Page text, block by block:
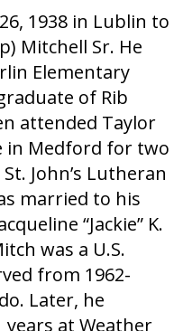
1938 in Lublin to
Mitchell Sr. He
Elementary
of Rib
attended Taylor
in Medford for two
John’s Lutheran
married to his
“Jackie” K.
was a U.S.
from 1962-
Later, he
years at Weather